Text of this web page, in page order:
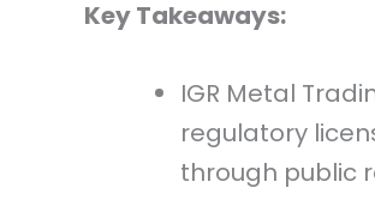
Key Takeaways:
IGR Metal
regulatory
through public